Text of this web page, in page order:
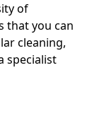
of
that you can
cleaning,
specialist